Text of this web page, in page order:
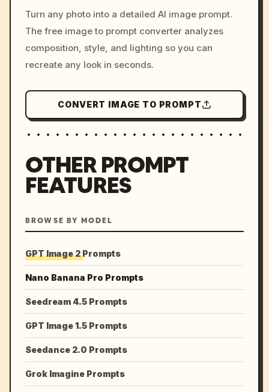
c, cyberpunk sunset, neon
colors, 8k --v 6.0
Turn any photo into a detailed AI image prompt.
The free image to prompt converter analyzes
composition, style, and lighting so you can
recreate any look in seconds.
CONVERT IMAGE TO PROMPT
OTHER PROMPT
FEATURES
BROWSE BY MODEL
GPT Image 2 Prompts
Nano Banana Pro Prompts
Seedream 4.5 Prompts
GPT Image 1.5 Prompts
Seedance 2.0 Prompts
Grok Imagine Prompts